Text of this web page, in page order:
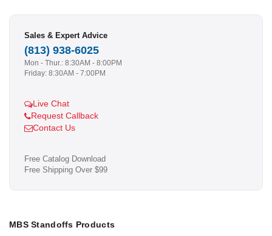
Sales & Expert Advice
(813) 938-6025
Mon - Thur.: 8:30AM - 8:00PM
Friday: 8:30AM - 7:00PM
Live Chat
Request Callback
Contact Us
Free Catalog Download
Free Shipping Over $99
MBS Standoffs Products